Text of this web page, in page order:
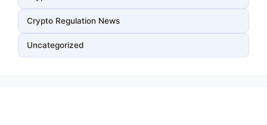
Crypto Regulation News
Uncategorized